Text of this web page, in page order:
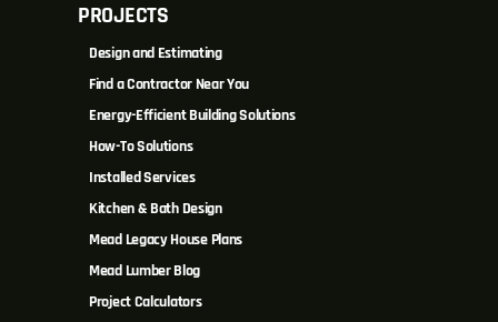
PROJECTS
Design and Estimating
Find a Contractor Near You
Energy-Efficient Building Solutions
How-To Solutions
Installed Services
Kitchen & Bath Design
Mead Legacy House Plans
Mead Lumber Blog
Project Calculators